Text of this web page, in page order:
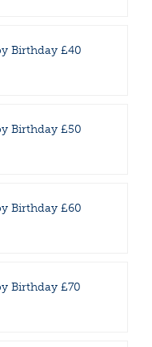
Birthday £40
Birthday £50
Birthday £60
Birthday £70